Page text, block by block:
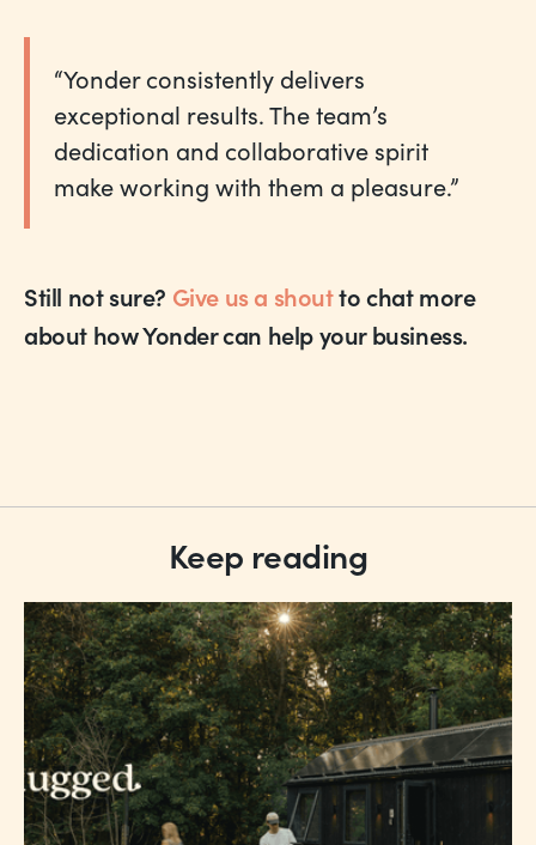
“Yonder consistently delivers
exceptional results. The team’s
dedication and collaborative spirit
make working with them a pleasure.”
Still not sure? Give us a shoutto chat more
about how Yonder can help your business.
Keep reading